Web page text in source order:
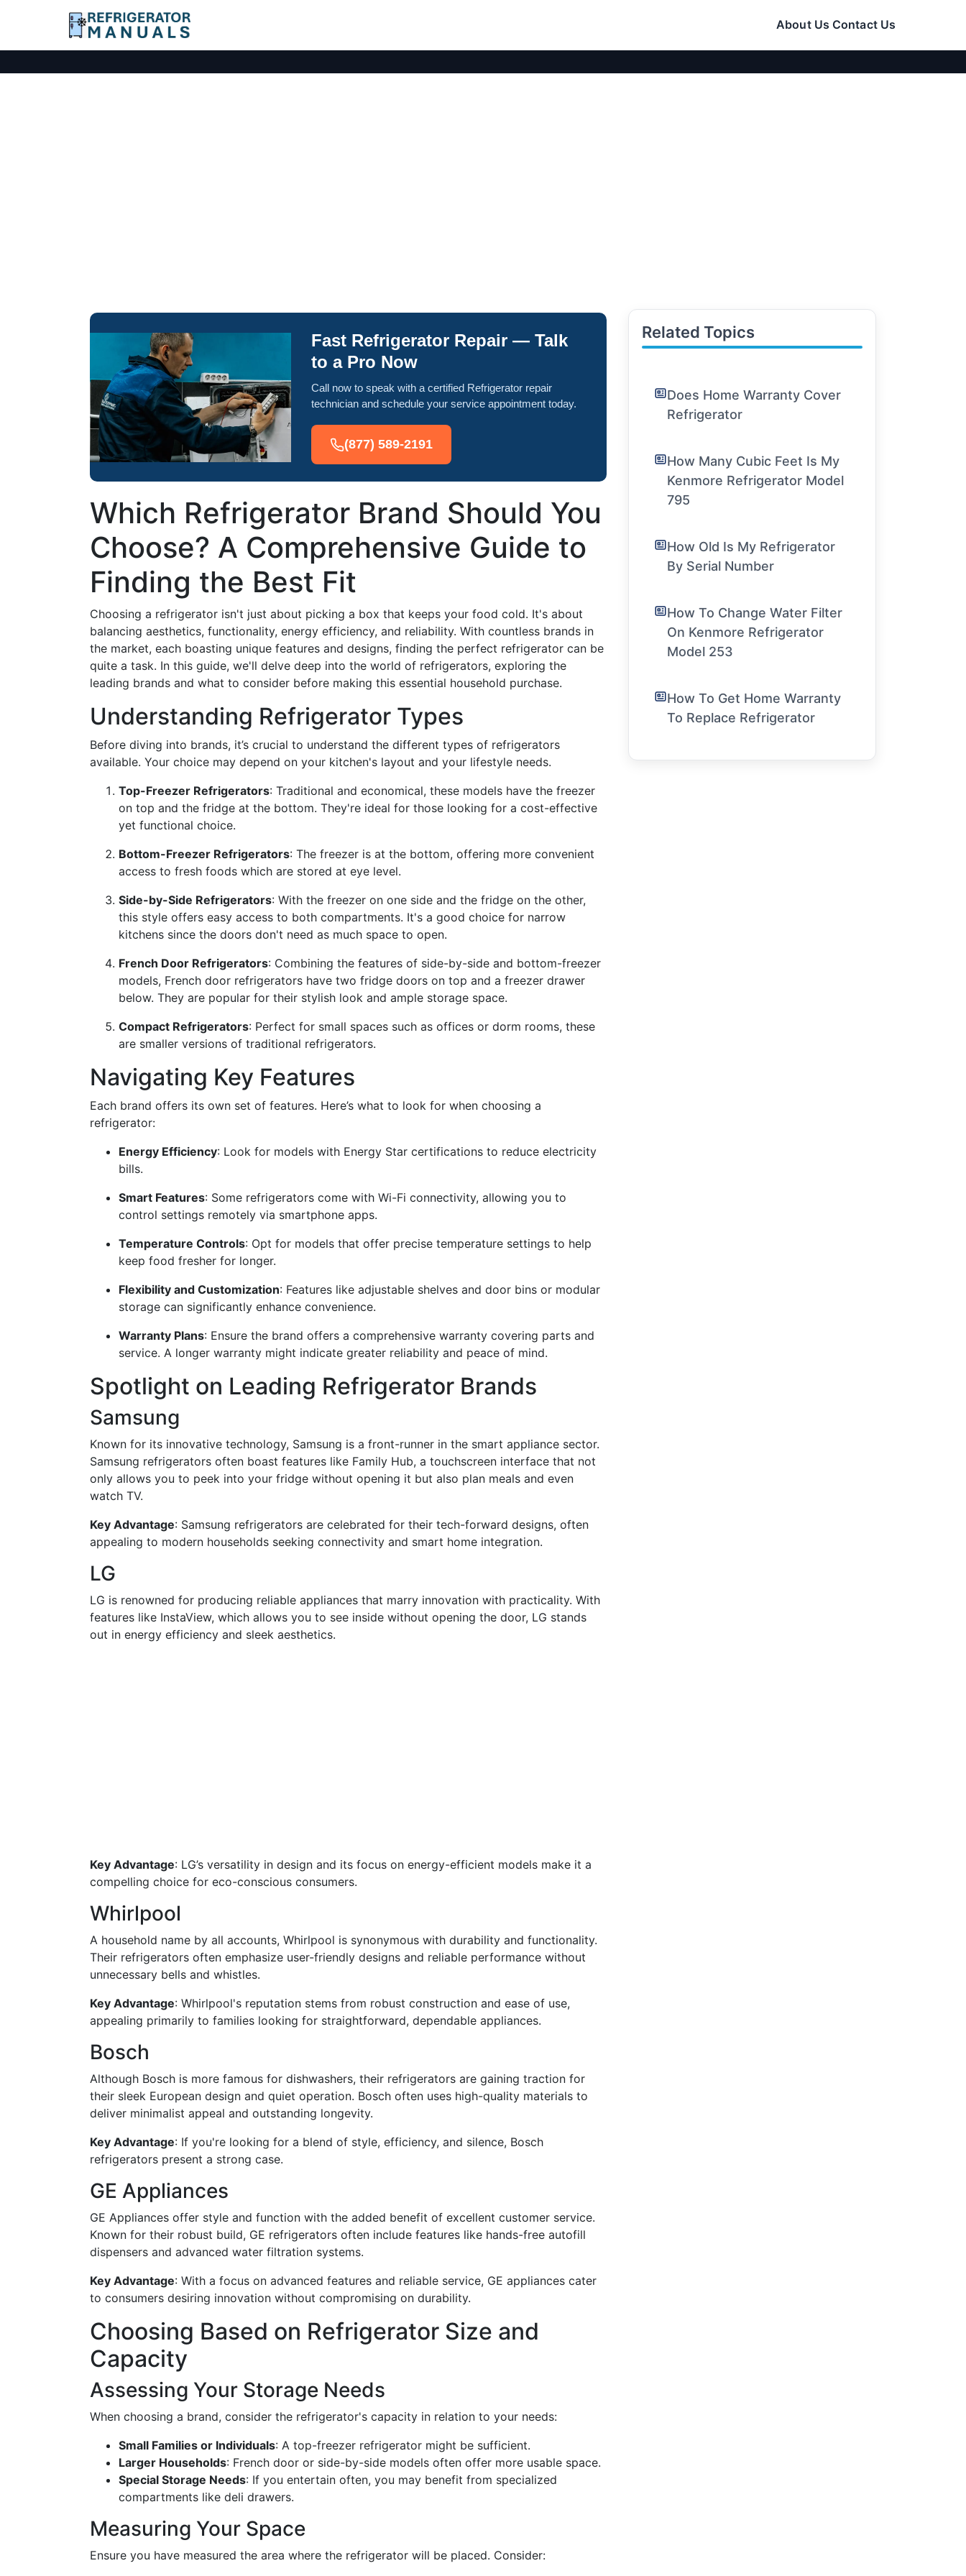
About Us Contact Us
Fast Refrigerator Repair — Talk
to a Pro Now
Call now to speak with a certified Refrigerator repair
technician and schedule your service appointment today.
(877) 589-2191
Which Refrigerator Brand Should You
Choose? A Comprehensive Guide to
Finding the Best Fit
Choosing a refrigerator isn't just about picking a box that keeps your food cold. It's about
balancing aesthetics, functionality, energy efficiency, and reliability. With countless brands in
the market, each boasting unique features and designs, finding the perfect refrigerator can be
quite a task. In this guide, we'll delve deep into the world of refrigerators, exploring the
leading brands and what to consider before making this essential household purchase.
Understanding Refrigerator Types
Before diving into brands, it’s crucial to understand the different types of refrigerators
available. Your choice may depend on your kitchen's layout and your lifestyle needs.
Top-Freezer Refrigerators: Traditional and economical, these models have the freezer
on top and the fridge at the bottom. They're ideal for those looking for a cost-effective
yet functional choice.
Bottom-Freezer Refrigerators: The freezer is at the bottom, offering more convenient
access to fresh foods which are stored at eye level.
Side-by-Side Refrigerators: With the freezer on one side and the fridge on the other,
this style offers easy access to both compartments. It's a good choice for narrow
kitchens since the doors don't need as much space to open.
French Door Refrigerators: Combining the features of side-by-side and bottom-freezer
models, French door refrigerators have two fridge doors on top and a freezer drawer
below. They are popular for their stylish look and ample storage space.
Compact Refrigerators: Perfect for small spaces such as offices or dorm rooms, these
are smaller versions of traditional refrigerators.
Navigating Key Features
Each brand offers its own set of features. Here’s what to look for when choosing a
refrigerator:
Energy Efficiency: Look for models with Energy Star certifications to reduce electricity
bills.
Smart Features: Some refrigerators come with Wi-Fi connectivity, allowing you to
control settings remotely via smartphone apps.
Temperature Controls: Opt for models that offer precise temperature settings to help
keep food fresher for longer.
Flexibility and Customization: Features like adjustable shelves and door bins or modular
storage can significantly enhance convenience.
Warranty Plans: Ensure the brand offers a comprehensive warranty covering parts and
service. A longer warranty might indicate greater reliability and peace of mind.
Spotlight on Leading Refrigerator Brands
Samsung
Known for its innovative technology, Samsung is a front-runner in the smart appliance sector.
Samsung refrigerators often boast features like Family Hub, a touchscreen interface that not
only allows you to peek into your fridge without opening it but also plan meals and even
watch TV.
Key Advantage: Samsung refrigerators are celebrated for their tech-forward designs, often
appealing to modern households seeking connectivity and smart home integration.
LG
LG is renowned for producing reliable appliances that marry innovation with practicality. With
features like InstaView, which allows you to see inside without opening the door, LG stands
out in energy efficiency and sleek aesthetics.
Key Advantage: LG’s versatility in design and its focus on energy-efficient models make it a
compelling choice for eco-conscious consumers.
Whirlpool
A household name by all accounts, Whirlpool is synonymous with durability and functionality.
Their refrigerators often emphasize user-friendly designs and reliable performance without
unnecessary bells and whistles.
Key Advantage: Whirlpool's reputation stems from robust construction and ease of use,
appealing primarily to families looking for straightforward, dependable appliances.
Bosch
Although Bosch is more famous for dishwashers, their refrigerators are gaining traction for
their sleek European design and quiet operation. Bosch often uses high-quality materials to
deliver minimalist appeal and outstanding longevity.
Key Advantage: If you're looking for a blend of style, efficiency, and silence, Bosch
refrigerators present a strong case.
GE Appliances
GE Appliances offer style and function with the added benefit of excellent customer service.
Known for their robust build, GE refrigerators often include features like hands-free autofill
dispensers and advanced water filtration systems.
Key Advantage: With a focus on advanced features and reliable service, GE appliances cater
to consumers desiring innovation without compromising on durability.
Choosing Based on Refrigerator Size and
Capacity
Assessing Your Storage Needs
When choosing a brand, consider the refrigerator's capacity in relation to your needs:
Small Families or Individuals: A top-freezer refrigerator might be sufficient.
Larger Households: French door or side-by-side models often offer more usable space.
Special Storage Needs: If you entertain often, you may benefit from specialized
compartments like deli drawers.
Measuring Your Space
Ensure you have measured the area where the refrigerator will be placed. Consider:
Related Topics
Does Home Warranty Cover
Refrigerator
How Many Cubic Feet Is My
Kenmore Refrigerator Model
795
How Old Is My Refrigerator
By Serial Number
How To Change Water Filter
On Kenmore Refrigerator
Model 253
How To Get Home Warranty
To Replace Refrigerator